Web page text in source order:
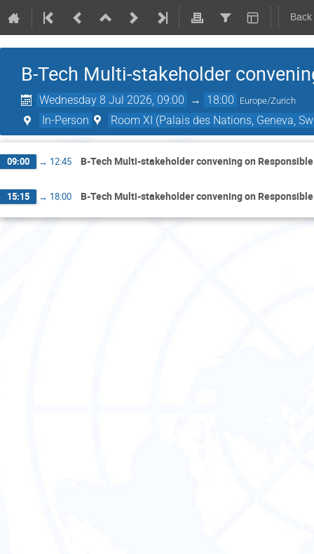
B-Tech Multi-stakeholder
Wednesday 8 Jul 2026, 09:00 → 18:00 Europe/Zurich
In-Person Room XI (Palais des Nations, Geneva,
09:00 → 12:45 B-Tech Multi-stakeholder convening on
15:15 → 18:00 B-Tech Multi-stakeholder convening on